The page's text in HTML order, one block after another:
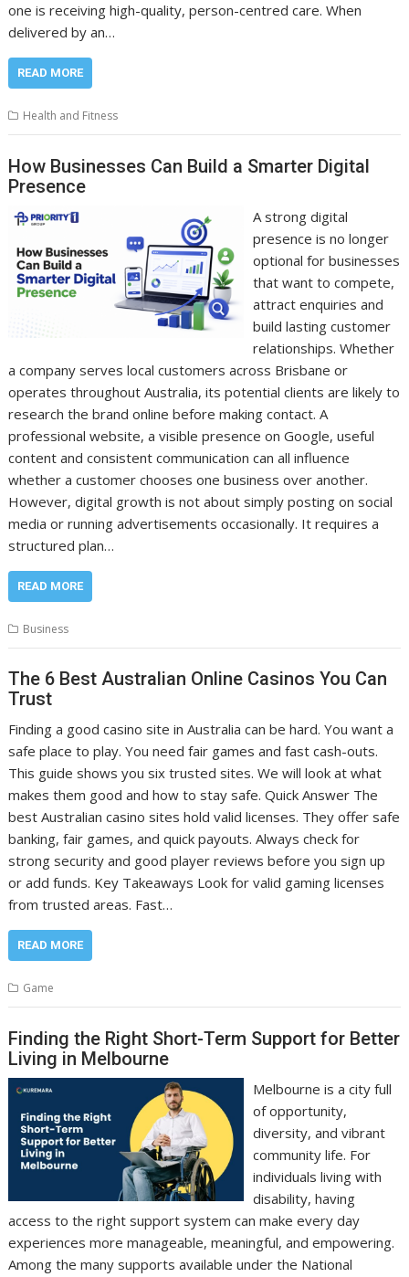
one is receiving high-quality, person-centred care. When
delivered by an…
READ MORE
Health and Fitness
How Businesses Can Build a Smarter Digital
Presence
A strong digital
presence is no longer
optional for businesses
that want to compete,
attract enquiries and
build lasting customer
relationships. Whether
a company serves local customers across Brisbane or
operates throughout Australia, its potential clients are likely to
research the brand online before making contact. A
professional website, a visible presence on Google, useful
content and consistent communication can all influence
whether a customer chooses one business over another.
However, digital growth is not about simply posting on social
media or running advertisements occasionally. It requires a
structured plan…
READ MORE
Business
The 6 Best Australian Online Casinos You Can
Trust
Finding a good casino site in Australia can be hard. You want a
safe place to play. You need fair games and fast cash-outs.
This guide shows you six trusted sites. We will look at what
makes them good and how to stay safe. Quick Answer The
best Australian casino sites hold valid licenses. They offer safe
banking, fair games, and quick payouts. Always check for
strong security and good player reviews before you sign up
or add funds. Key Takeaways Look for valid gaming licenses
from trusted areas. Fast…
READ MORE
Game
Finding the Right Short-Term Support for Better
Living in Melbourne
Melbourne is a city full
of opportunity,
diversity, and vibrant
community life. For
individuals living with
disability, having
access to the right support system can make every day
experiences more manageable, meaningful, and empowering.
Among the many supports available under the National